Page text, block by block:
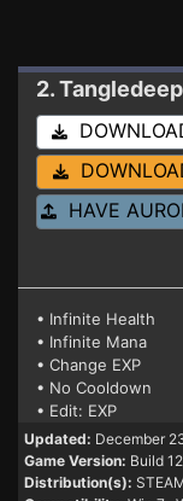
HAVE
• Infinite Health
• Infinite Mana
• Change EXP
• No Cooldown
• Edit: EXP
Updated: December
Game Version: Build
Distribution(s):